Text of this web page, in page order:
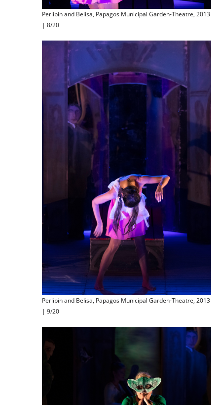
Perlibin and Belisa, Papagos Municipal Garden-Theatre, 2013
| 8/20
Perlibin and Belisa, Papagos Municipal Garden-Theatre, 2013
| 9/20